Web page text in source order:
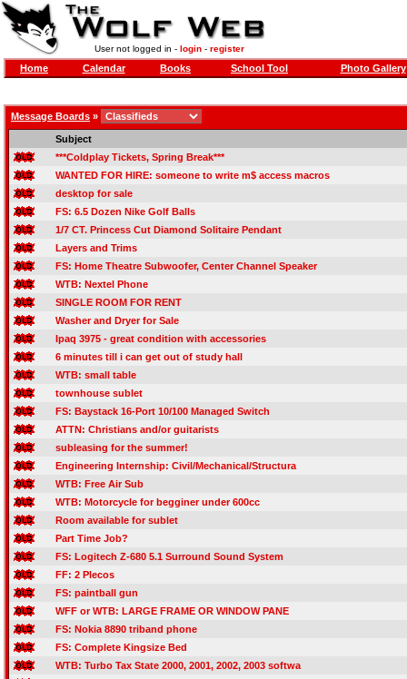
User not logged in - login- register
Home Calendar Books School Tool Photo Gallery
Message Boards »
Subject
***Coldplay Tickets, Spring Break***
WANTED FOR HIRE: someone to write m$ access macros
desktop for sale
FS: 6.5 Dozen Nike Golf Balls
1/7 CT. Princess Cut Diamond Solitaire Pendant
Layers and Trims
FS: Home Theatre Subwoofer, Center Channel Speaker
WTB: Nextel Phone
SINGLE ROOM FOR RENT
Washer and Dryer for Sale
Ipaq 3975 - great condition with accessories
6 minutes till i can get out of study hall
WTB: small table
townhouse sublet
FS: Baystack 16-Port 10/100 Managed Switch
ATTN: Christians and/or guitarists
subleasing for the summer!
Engineering Internship: Civil/Mechanical/Structura
WTB: Free Air Sub
WTB: Motorcycle for begginer under 600cc
Room available for sublet
Part Time Job?
FS: Logitech Z-680 5.1 Surround Sound System
FF: 2 Plecos
FS: paintball gun
WFF or WTB: LARGE FRAME OR WINDOW PANE
FS: Nokia 8890 triband phone
FS: Complete Kingsize Bed
WTB: Turbo Tax State 2000, 2001, 2002, 2003 softwa